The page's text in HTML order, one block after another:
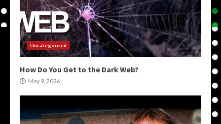
Uncategorized
How Do You Get to the Dark Web?
May 9, 2026